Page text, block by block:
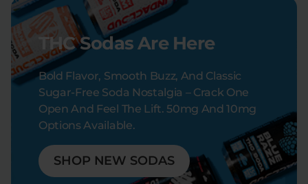
THC Sodas Are Here
Bold Flavor, Smooth Buzz, And Classic
Sugar-Free Soda Nostalgia – Crack One
Open And Feel The Lift. 50mg And 10mg
Options Available.
SHOP NEW SODAS